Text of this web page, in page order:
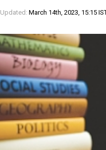
Updated: March 14th, 2023, 15:15